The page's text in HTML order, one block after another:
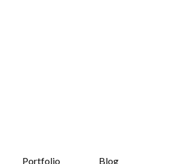
Portfolio Blog